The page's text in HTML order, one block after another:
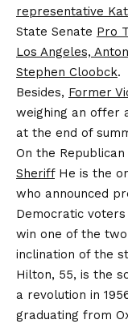
representative
State Senate Pro
Los Angeles,
Stephen Cloobck.
Besides, Former
weighing an offer
at the end of
On the Republican
SheriffHe is the
who announced
Democratic
win one of the
inclination of the
Hilton, 55, is the
a revolution in
graduating from